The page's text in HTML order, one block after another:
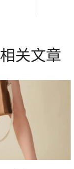
相关文章